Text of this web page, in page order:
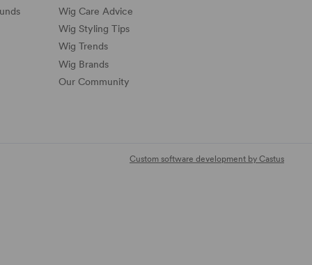
Wig Care Advice
Wig Styling Tips
Wig Trends
Wig Brands
Our Community
Custom software development by Castus